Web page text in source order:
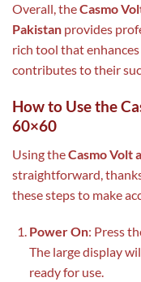
Overall, theCasmo
Pakistan provides
rich tool that
contributes to their
How to Use the
60×60
Using theCasmo Volt
straightforward,
these steps to make
Power On: Press
The large display
ready for use.